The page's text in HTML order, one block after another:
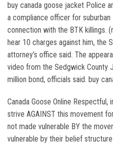
buy canada goose jacket Police
a compliance officer for suburban
connection with the BTK killings.
hear 10 charges against him, the
attorney’s office said. The
video from the Sedgwick County
million bond, officials said. buy
Canada Goose Online Respectful,
strive AGAINST this movement
not made vulnerable BY the
vulnerable by their belief